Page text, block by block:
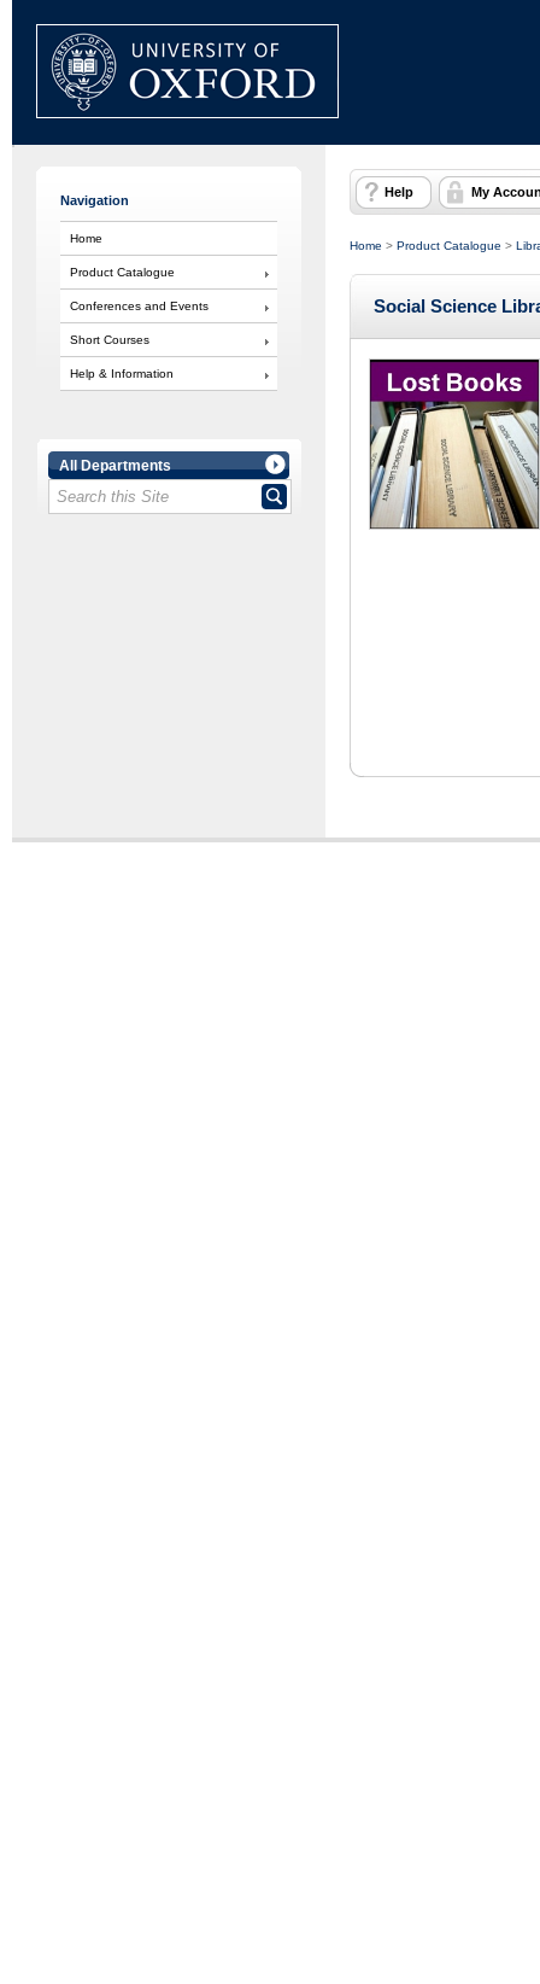
Navigation
Home
Product Catalogue
Conferences and Events
Short Courses
Help & Information
All Departments
Help My
Home > Product Catalogue >
Social Science